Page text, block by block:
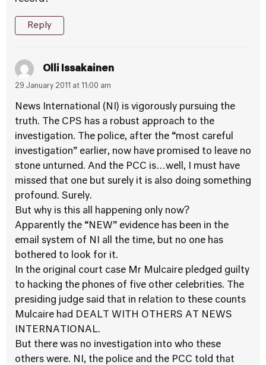
Reply
Olli Issakainen
29 January 2011 at 11:00 am
News International (NI) is vigorously pursuing the
truth. The CPS has a robust approach to the
investigation. The police, after the “most careful
investigation” earlier, now have promised to leave no
stone unturned. And the PCC is…well, I must have
missed that one but surely it is also doing something
profound. Surely.
But why is this all happening only now?
Apparently the “NEW” evidence has been in the
email system of NI all the time, but no one has
bothered to look for it.
In the original court case Mr Mulcaire pledged guilty
to hacking the phones of five other celebrities. The
presiding judge said that in relation to these counts
Mulcaire had DEALT WITH OTHERS AT NEWS
INTERNATIONAL.
But there was no investigation into who these
others were. NI, the police and the PCC told that